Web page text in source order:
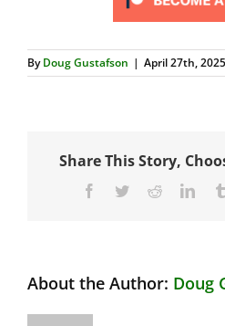
ByDoug Gustafson | April 27th, 2025
Share This Story,
Facebook
TwitterReddit
About the Author: Doug